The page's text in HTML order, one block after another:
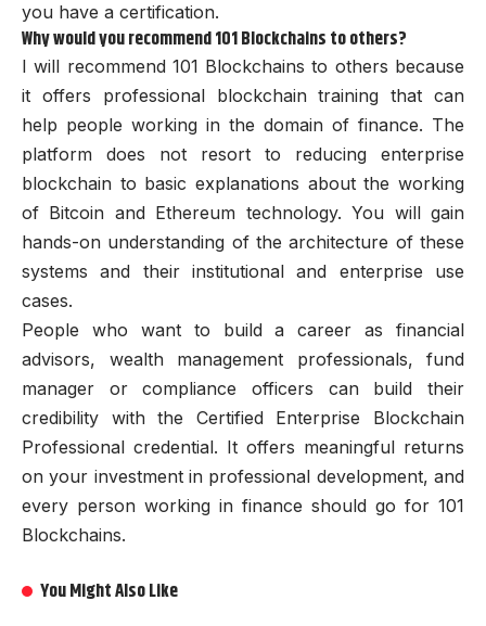
you have a certification.
Why would you recommend 101 Blockchains to others?
I will recommend 101 Blockchains to others because
it offers professional blockchain training that can
help people working in the domain of finance. The
platform does not resort to reducing enterprise
blockchain to basic explanations about the working
of Bitcoin and Ethereum technology. You will gain
hands-on understanding of the architecture of these
systems and their institutional and enterprise use
cases.
People who want to build a career as financial
advisors, wealth management professionals, fund
manager or compliance officers can build their
credibility with the Certified Enterprise Blockchain
Professional credential. It offers meaningful returns
on your investment in professional development, and
every person working in finance should go for 101
Blockchains.
You Might Also Like